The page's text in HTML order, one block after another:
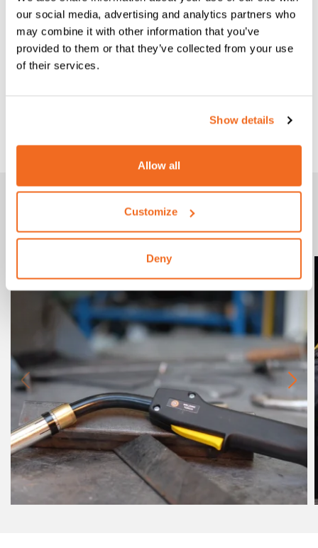
our social media, advertising and analytics partners who
may combine it with other information that you’ve
provided to them or that they’ve collected from your use
of their services.
Show details
Allow all
Customize
Deny
CEA C TORCH AT WORK